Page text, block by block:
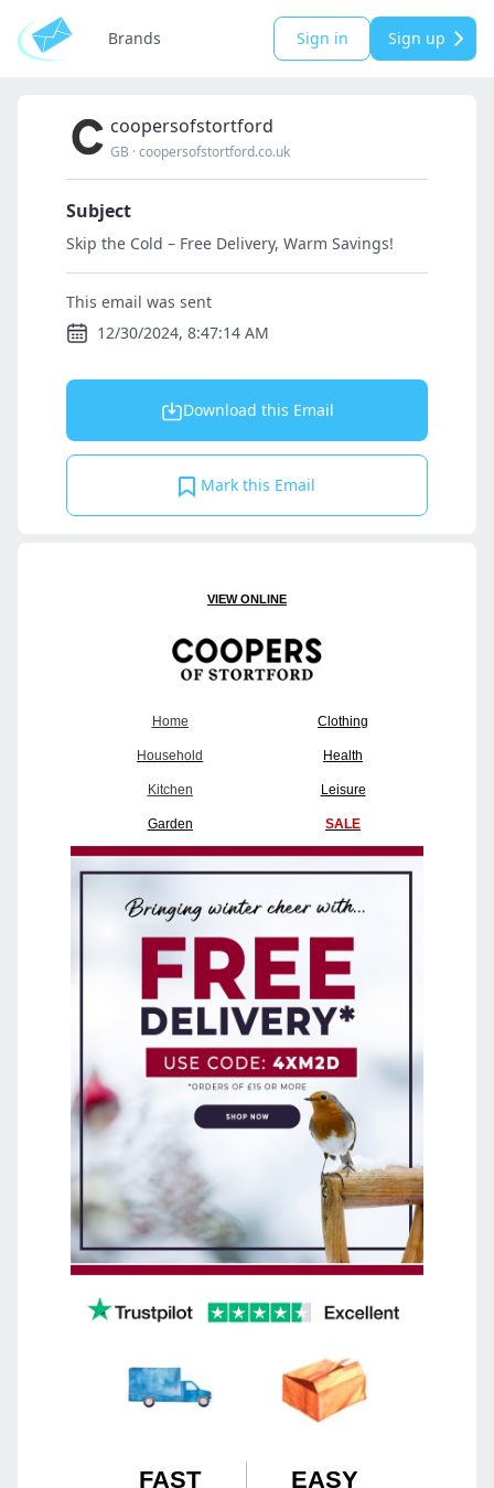
Brands Sign in Sign up
coopersofstortford
GB ·coopersofstortford.co.uk
Subject
Skip the Cold – Free Delivery, Warm Savings!
This email was sent
12/30/2024, 8:47:14 AM
Download this Email
Mark this Email